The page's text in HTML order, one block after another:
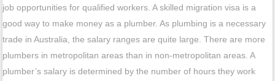
job opportunities for qualified workers. A skilled migration visa is a
good way to make money as a plumber. As plumbing is a necessary
trade in Australia, the salary ranges are quite large. There are more
plumbers in metropolitan areas than in non-metropolitan areas. A
plumber’s salary is determined by the number of hours they work